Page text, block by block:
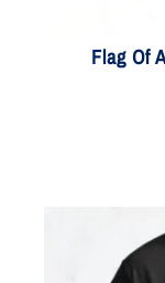
Flag Of